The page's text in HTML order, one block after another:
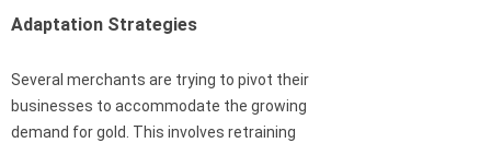
Adaptation Strategies
Several merchants are trying to pivot their
businesses to accommodate the growing
demand for gold. This involves retraining